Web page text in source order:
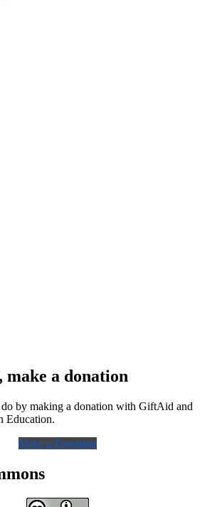
make a donation
by making a donation with GiftAid and
Education.
Make a Donation